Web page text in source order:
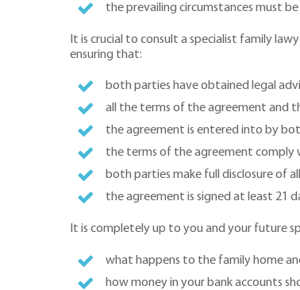
the prevailing circumstances must
It is crucial to consult a specialist family
ensuring that:
both parties have obtained legal
all the terms of the agreement and
the agreement is entered into by
the terms of the agreement comply
both parties make full disclosure of
the agreement is signed at least 21
It is completely up to you and your future
what happens to the family home
how money in your bank accounts